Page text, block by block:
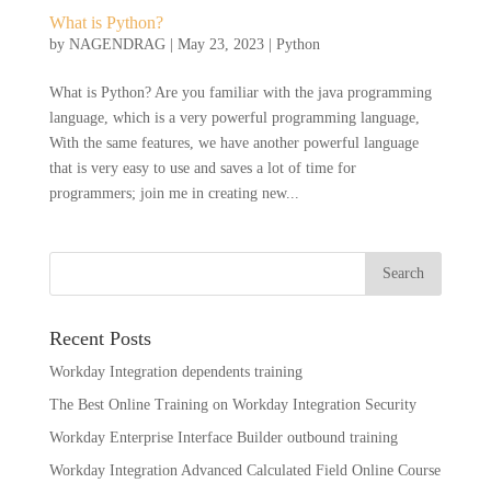
What is Python?
by NAGENDRAG| May 23, 2023| Python
What is Python? Are you familiar with the java programming
language, which is a very powerful programming language,
With the same features, we have another powerful language
that is very easy to use and saves a lot of time for
programmers; join me in creating new...
Recent Posts
Workday Integration dependents training
The Best Online Training on Workday Integration Security
Workday Enterprise Interface Builder outbound training
Workday Integration Advanced Calculated Field Online Course